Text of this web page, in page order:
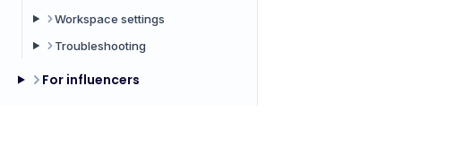
Workspace settings
Troubleshooting
For influencers